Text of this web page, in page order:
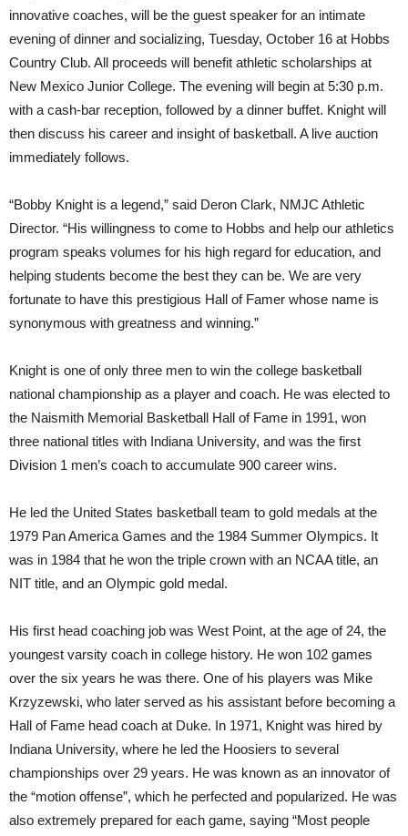
innovative coaches, will be the guest speaker for an intimate
evening of dinner and socializing, Tuesday, October 16 at Hobbs
Country Club. All proceeds will benefit athletic scholarships at
New Mexico Junior College. The evening will begin at 5:30 p.m.
with a cash-bar reception, followed by a dinner buffet. Knight will
then discuss his career and insight of basketball. A live auction
immediately follows.
“Bobby Knight is a legend,” said Deron Clark, NMJC Athletic
Director. “His willingness to come to Hobbs and help our athletics
program speaks volumes for his high regard for education, and
helping students become the best they can be. We are very
fortunate to have this prestigious Hall of Famer whose name is
synonymous with greatness and winning.”
Knight is one of only three men to win the college basketball
national championship as a player and coach. He was elected to
the Naismith Memorial Basketball Hall of Fame in 1991, won
three national titles with Indiana University, and was the first
Division 1 men’s coach to accumulate 900 career wins.
He led the United States basketball team to gold medals at the
1979 Pan America Games and the 1984 Summer Olympics. It
was in 1984 that he won the triple crown with an NCAA title, an
NIT title, and an Olympic gold medal.
His first head coaching job was West Point, at the age of 24, the
youngest varsity coach in college history. He won 102 games
over the six years he was there. One of his players was Mike
Krzyzewski, who later served as his assistant before becoming a
Hall of Fame head coach at Duke. In 1971, Knight was hired by
Indiana University, where he led the Hoosiers to several
championships over 29 years. He was known as an innovator of
the “motion offense”, which he perfected and popularized. He was
also extremely prepared for each game, saying “Most people